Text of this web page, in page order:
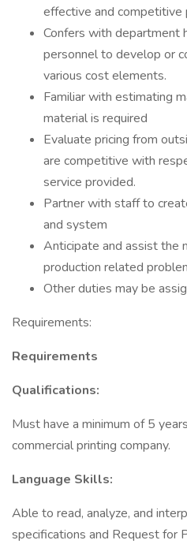
effective and competitive
Confers with department
personnel to develop or
various cost elements.
Familiar with estimating
material is required
Evaluate pricing from
are competitive with
service provided.
Partner with staff to
and system
Anticipate and assist the
production related
Other duties may be
Requirements:
Requirements
Qualifications:
Must have a minimum of 5
commercial printing company.
Language Skills:
Able to read, analyze, and
specifications and Request for